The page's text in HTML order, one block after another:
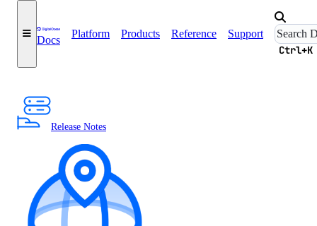
Docs
Platform Products Reference Support
Ctrl+K
Release Notes